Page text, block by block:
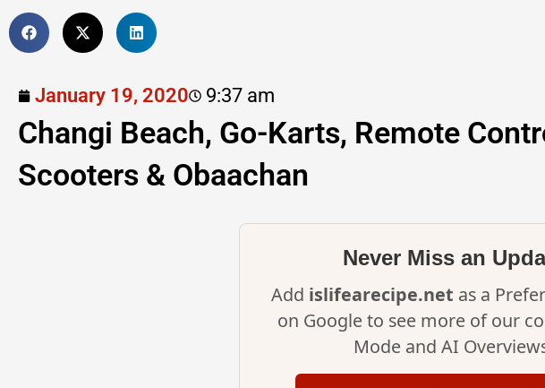
January 19, 2020 9:37 am
Changi Beach, Go-Karts, Remote
Scooters & Obaachan
Never Miss an
Add islifearecipe.net as a
on Google to see more of our
Mode and AI